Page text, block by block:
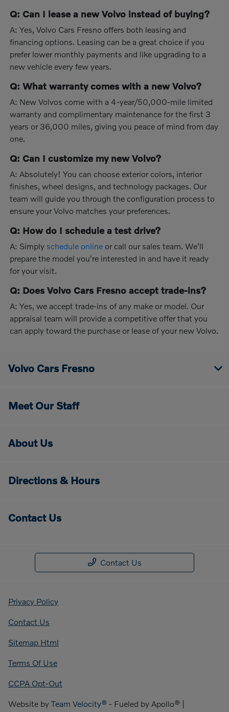
Q: Can I lease a new Volvo instead of buying?
A: Yes, Volvo Cars Fresno offers both leasing and
financing options. Leasing can be a great choice if you
prefer lower monthly payments and like upgrading to a
new vehicle every few years.
Q: What warranty comes with a new Volvo?
A: New Volvos come with a 4-year/50,000-mile limited
warranty and complimentary maintenance for the first 3
years or 36,000 miles, giving you peace of mind from day
one.
Q: Can I customize my new Volvo?
A: Absolutely! You can choose exterior colors, interior
finishes, wheel designs, and technology packages. Our
team will guide you through the configuration process to
ensure your Volvo matches your preferences.
Q: How do I schedule a test drive?
A: Simply schedule online or call our sales team. We'll
prepare the model you're interested in and have it ready
for your visit.
Q: Does Volvo Cars Fresno accept trade-ins?
A: Yes, we accept trade-ins of any make or model. Our
appraisal team will provide a competitive offer that you
can apply toward the purchase or lease of your new Volvo.
Volvo Cars Fresno
Meet Our Staff
About Us
Directions & Hours
Contact Us
Contact Us
Privacy Policy
Contact Us
Sitemap Html
Terms Of Use
CCPA Opt-Out
Website by Team Velocity® - Fueled by Apollo® |